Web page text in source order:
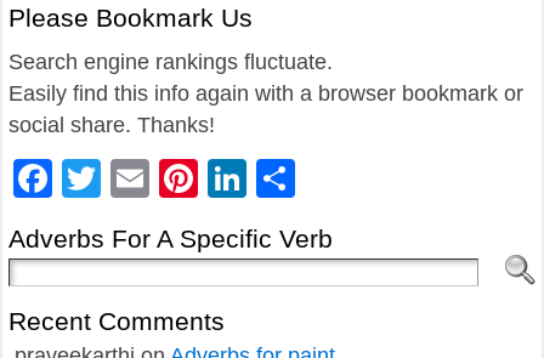
Please Bookmark Us
Search engine rankings fluctuate.
Easily find this info again with a browser bookmark or
social share. Thanks!
Facebook
Twitter
EmailPinterest
LinkedIn
Adverbs For A Specific Verb
Recent Comments